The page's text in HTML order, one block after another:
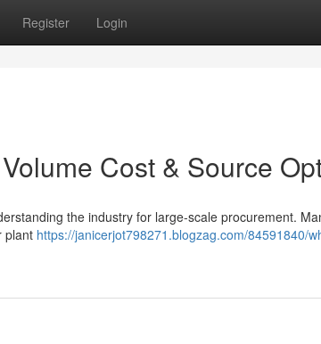
Register Login
Cost & Source
the industry for large-scale procurement.
plant https://janicerjot798271.blogzag.com/84591840/